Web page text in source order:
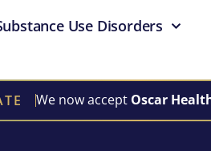
Use Disorders
We now accept Oscar